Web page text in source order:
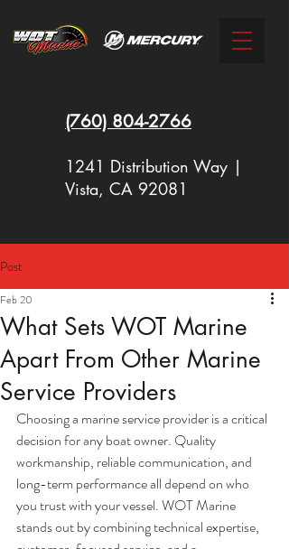
(760) 804-2766
1241 Distribution Way |
Vista, CA 92081
New Racing Outboards Available
2766
Post
What Sets WOT Marine
Apart From Other Marine
Service Providers
Feb 20
Choosing a marine service provider is a critical
decision for any boat owner. Quality
workmanship, reliable communication, and
long-term performance all depend on who
you trust with your vessel. WOT Marine
stands out by combining technical expertise,